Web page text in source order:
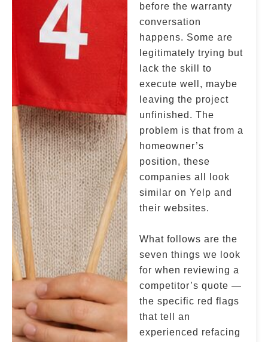
before the warranty
conversation
happens. Some are
legitimately trying but
lack the skill to
execute well, maybe
leaving the project
unfinished. The
problem is that from a
homeowner’s
position, these
companies all look
similar on Yelp and
their websites.
What follows are the
seven things we look
for when reviewing a
competitor’s quote —
the specific red flags
that tell an
experienced refacing